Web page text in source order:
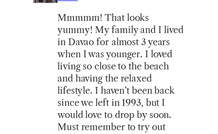
Mmmmm! That looks
yummy! My family and I lived
in Davao for almost 3 years
when I was younger. I loved
living so close to the beach
and having the relaxed
lifestyle. I haven’t been back
since we left in 1993, but I
would love to drop by soon.
Must remember to try out